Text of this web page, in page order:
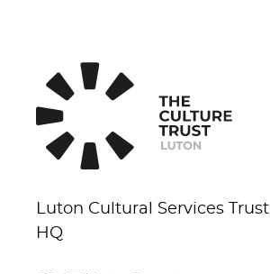
Luton Cultural Services Trust
HQ